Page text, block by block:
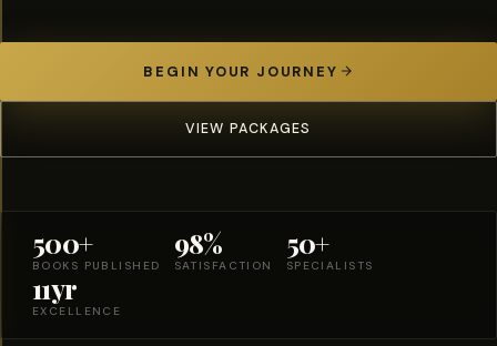
BEGIN YOUR JOURNEY
VIEW PACKAGES
500+
BOOKS PUBLISHED
98%
SATISFACTION
50+
SPECIALISTS
11yr
EXCELLENCE